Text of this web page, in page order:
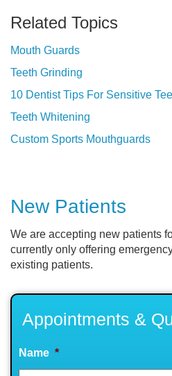
Related Topics
Mouth Guards
Teeth Grinding
10 Dentist Tips For Sensitive
Teeth Whitening
Custom Sports Mouthguards
New Patients
We are accepting new patients
currently only offering
existing patients.
Appointments &
Name *